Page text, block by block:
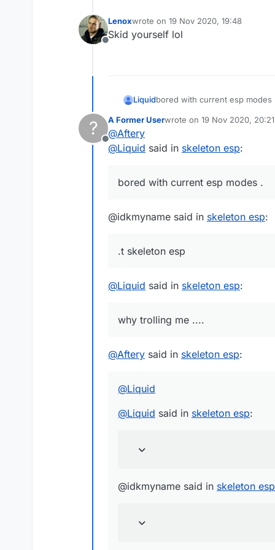
Offline
Lenoxwrote on 19 Nov 2020, 19:48
last edited by
Skid yourself lol
Liquidbored with current esp modes
?
Offline
A Former Userwrote on 19 Nov 2020, 20:21
last edited by
@Aftery
@Liquid said in skeleton esp:
bored with current esp modes .
@idkmyname said in skeleton esp:
.t skeleton esp
@Liquid said in skeleton esp:
why trolling me ....
@Aftery said in skeleton esp:
@Liquid
@Liquid said in skeleton esp:
@idkmyname said in skeleton esp